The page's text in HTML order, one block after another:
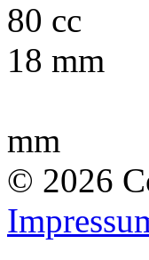
80 cc
18 mm
mm
© 2026